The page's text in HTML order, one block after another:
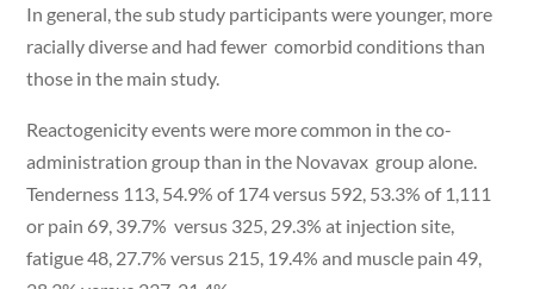
In general, the sub study participants were younger, more
racially diverse and had fewer comorbid conditions than
those in the main study.
Reactogenicity events were more common in the co-
administration group than in the Novavax group alone.
Tenderness 113, 54.9% of 174 versus 592, 53.3% of 1,111
or pain 69, 39.7% versus 325, 29.3% at injection site,
fatigue 48, 27.7% versus 215, 19.4% and muscle pain 49,